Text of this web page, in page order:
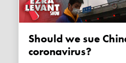
Should we sue China for
coronavirus?